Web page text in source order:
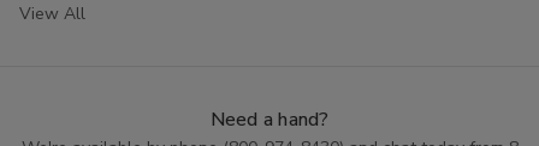
View All
Need a hand?